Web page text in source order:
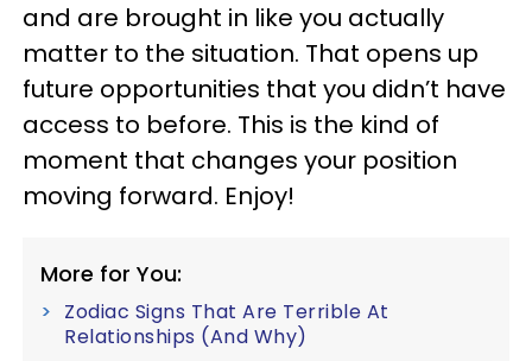
and are brought in like you actually
matter to the situation. That opens up
future opportunities that you didn’t have
access to before. This is the kind of
moment that changes your position
moving forward. Enjoy!
More for You:
Zodiac Signs That Are Terrible At
Relationships (And Why)